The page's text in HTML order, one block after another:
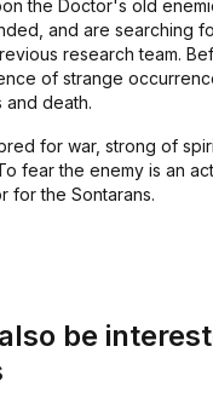
the Doctor's old
and are searching
research team.
of strange
and death.
for war, strong of
fear the enemy is an
for the Sontarans.
be